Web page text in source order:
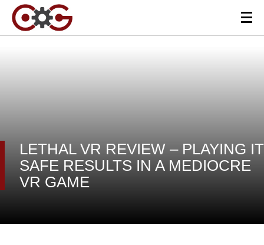
LETHAL VR REVIEW – PLAYING IT
SAFE RESULTS IN A MEDIOCRE
VR GAME